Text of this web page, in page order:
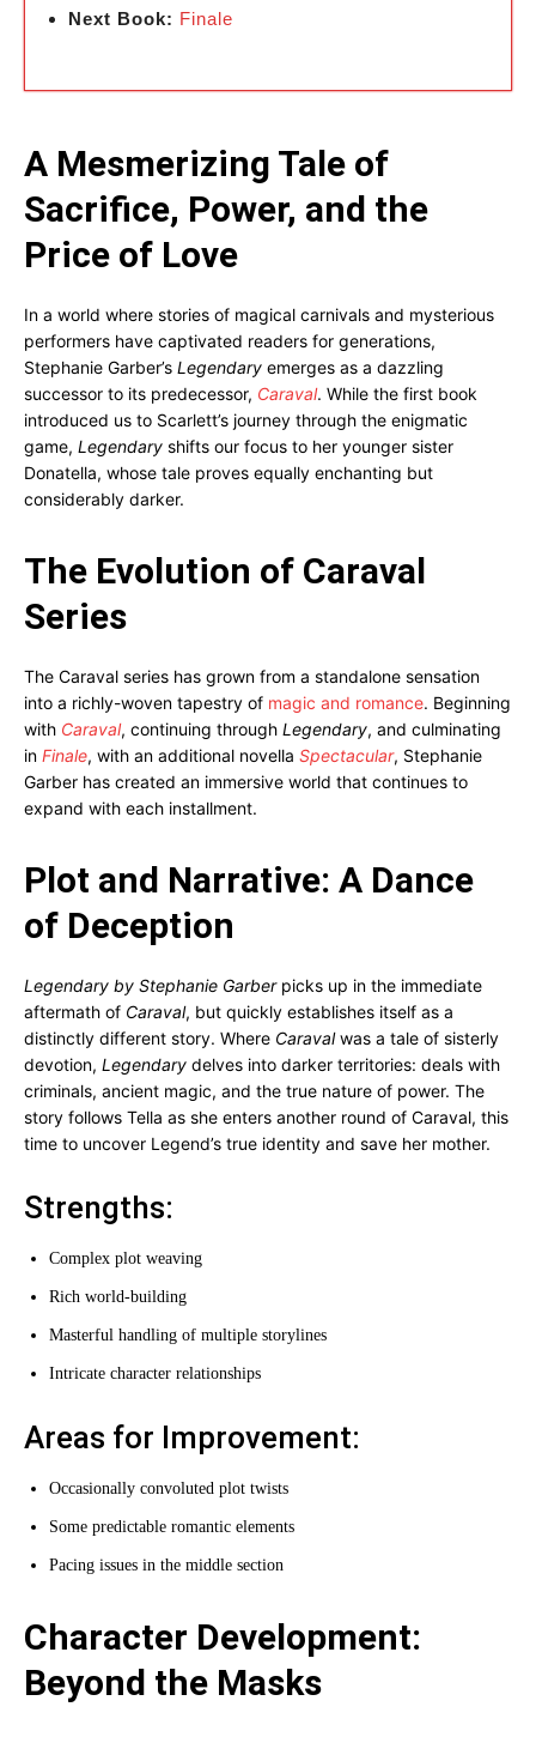
Next Book: Finale
A Mesmerizing Tale of
Sacrifice, Power, and the
Price of Love
In a world where stories of magical carnivals and mysterious
performers have captivated readers for generations,
Stephanie Garber’s Legendary emerges as a dazzling
successor to its predecessor, Caraval. While the first book
introduced us to Scarlett’s journey through the enigmatic
game, Legendary shifts our focus to her younger sister
Donatella, whose tale proves equally enchanting but
considerably darker.
The Evolution of Caraval
Series
The Caraval series has grown from a standalone sensation
into a richly-woven tapestry of magic and romance. Beginning
with Caraval, continuing through Legendary, and culminating
in Finale, with an additional novella Spectacular, Stephanie
Garber has created an immersive world that continues to
expand with each installment.
Plot and Narrative: A Dance
of Deception
Legendary by Stephanie Garberpicks up in the immediate
aftermath of Caraval, but quickly establishes itself as a
distinctly different story. Where Caravalwas a tale of sisterly
devotion, Legendary delves into darker territories: deals with
criminals, ancient magic, and the true nature of power. The
story follows Tella as she enters another round of Caraval, this
time to uncover Legend’s true identity and save her mother.
Strengths:
Complex plot weaving
Rich world-building
Masterful handling of multiple storylines
Intricate character relationships
Areas for Improvement:
Occasionally convoluted plot twists
Some predictable romantic elements
Pacing issues in the middle section
Character Development:
Beyond the Masks